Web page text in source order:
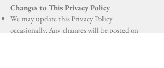
Changes to This Privacy Policy
We may update this Privacy Policy
occasionally. Any changes will be posted on